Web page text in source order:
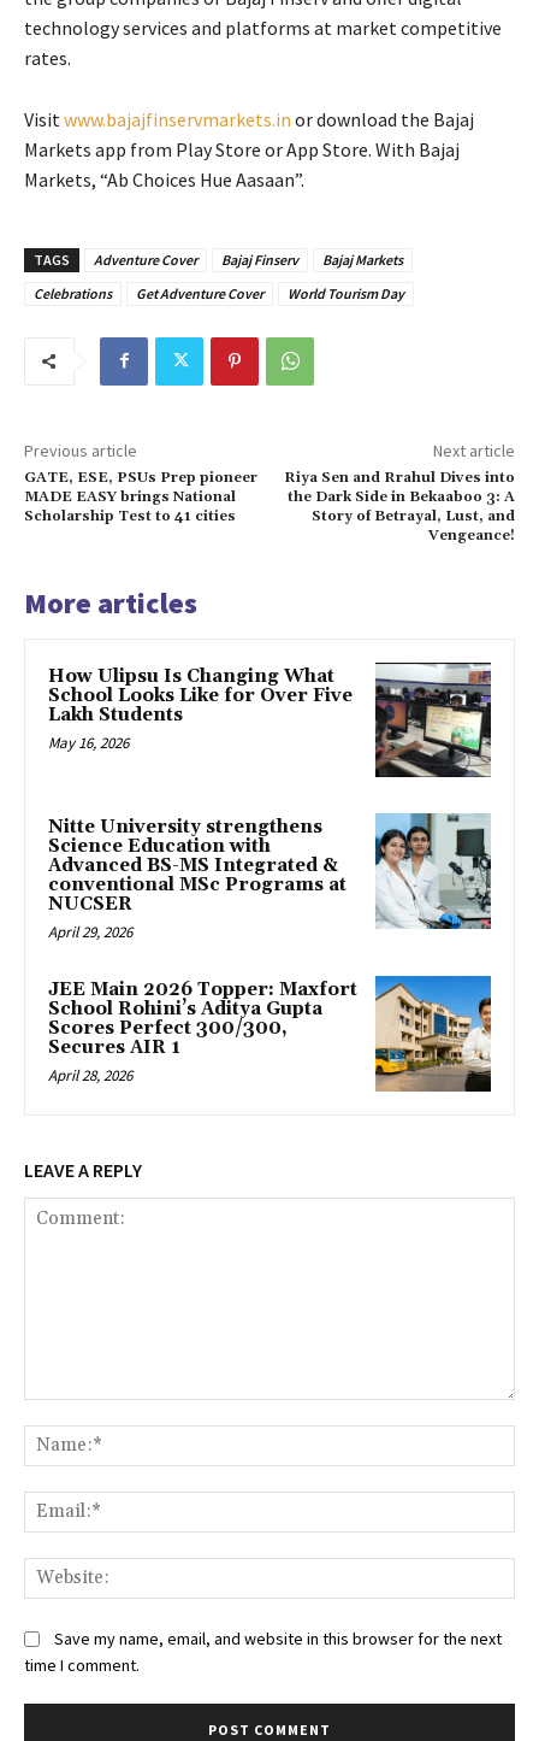
technology services and platforms at market competitive
rates.
Visit www.bajajfinservmarkets.in or download the Bajaj
Markets app from Play Store or App Store. With Bajaj
Markets, “Ab Choices Hue Aasaan”.
TAGS Adventure Cover Bajaj Finserv
Bajaj Markets
Celebrations
Get Adventure Cover World Tourism Day
Previous article
GATE, ESE, PSUs Prep pioneer
MADE EASY brings National
Scholarship Test to 41 cities
Next article
Riya Sen and Rrahul Dives into
the Dark Side in Bekaaboo 3: A
Story of Betrayal, Lust, and
Vengeance!
More articles
How Ulipsu Is Changing What
School Looks Like for Over Five
Lakh Students
May 16, 2026
Nitte University strengthens
Science Education with
Advanced BS-MS Integrated &
conventional MSc Programs at
NUCSER
April 29, 2026
JEE Main 2026 Topper: Maxfort
School Rohini’s Aditya Gupta
Scores Perfect 300/300,
Secures AIR 1
April 28, 2026
LEAVE A REPLY
Save my name, email, and website in this browser for the next
time I comment.